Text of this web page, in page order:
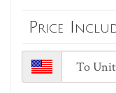
Price